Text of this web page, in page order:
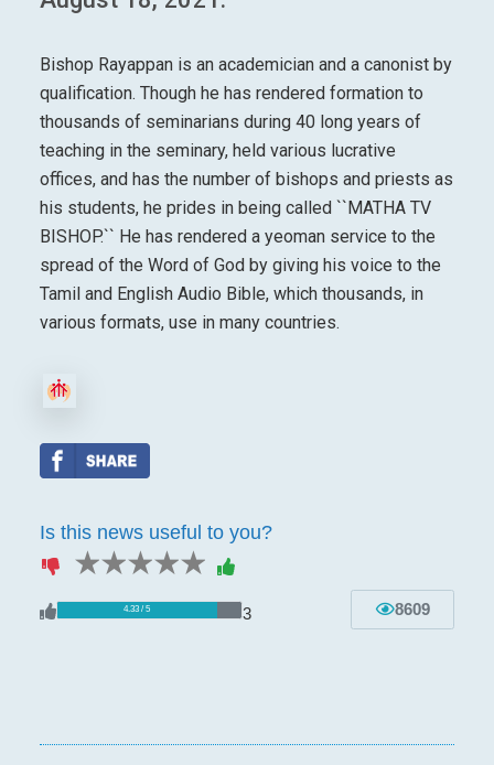
Bishop Rayappan is an academician and a canonist by
qualification. Though he has rendered formation to
thousands of seminarians during 40 long years of
teaching in the seminary, held various lucrative
offices, and has the number of bishops and priests as
his students, he prides in being called ``MATHA TV
BISHOP.`` He has rendered a yeoman service to the
spread of the Word of God by giving his voice to the
Tamil and English Audio Bible, which thousands, in
various formats, use in many countries.
Is this news useful to you?
5 stars
4 stars
3 stars
2 stars
1 star
4.33 / 5 3 8609